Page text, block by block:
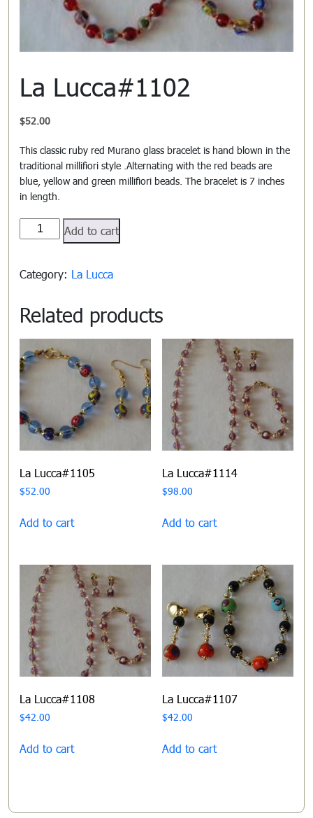
La Lucca#1102
$52.00
This classic ruby red Murano glass bracelet is hand blown in the
traditional millifiori style .Alternating with the red beads are
blue, yellow and green millifiori beads. The bracelet is 7 inches
in length.
Lucca#1102
Add to cart
Category: La Lucca
Related products
La Lucca#1105
$52.00
Add to cart
La Lucca#1114
$98.00
Add to cart
La Lucca#1108
$42.00
Add to cart
La Lucca#1107
$42.00
Add to cart